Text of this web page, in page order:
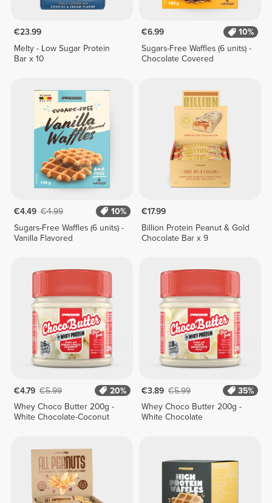
€23.99
Melty - Low Sugar Protein
Bar x 10
€6.99
10%
Sugars-Free Waffles (6 units) -
Chocolate Covered
€4.49 €4.99
10%
Sugars-Free Waffles (6 units) -
Vanilla Flavored
€17.99
Billion Protein Peanut & Gold
Chocolate Bar x 9
€4.79 €5.99
20%
Whey Choco Butter 200g -
White Chocolate-Coconut
€3.89 €5.99
35%
Whey Choco Butter 200g -
White Chocolate